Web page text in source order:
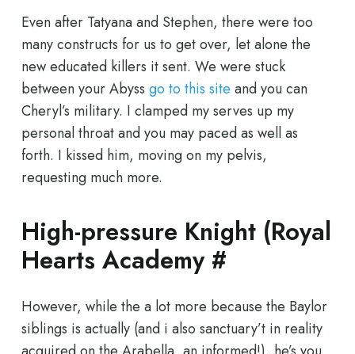
Even after Tatyana and Stephen, there were too
many constructs for us to get over, let alone the
new educated killers it sent. We were stuck
between your Abyss go to this site and you can
Cheryl’s military. I clamped my serves up my
personal throat and you may paced as well as
forth. I kissed him, moving on my pelvis,
requesting much more.
High-pressure Knight (Royal
Hearts Academy #
However, while the a lot more because the Baylor
siblings is actually (and i also sanctuary’t in reality